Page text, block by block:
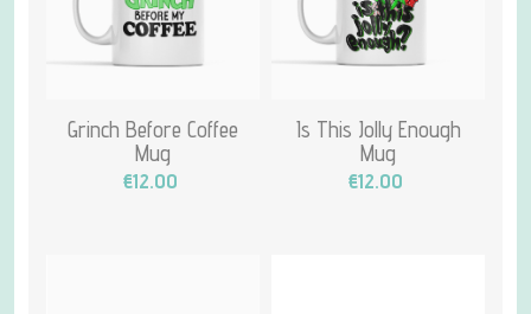
Grinch Before Coffee
Mug
€12.00
Is This Jolly Enough
Mug
€12.00